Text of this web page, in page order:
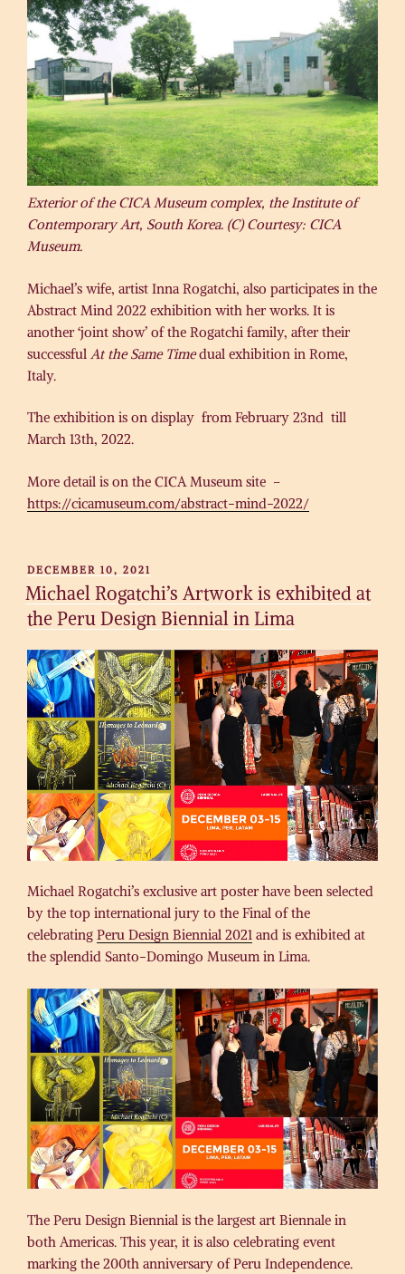
Exterior of the CICA Museum complex, the Institute of
Contemporary Art, South Korea. (C) Courtesy: CICA
Museum.
Michael’s wife, artist Inna Rogatchi, also participates in the
Abstract Mind 2022 exhibition with her works. It is
another ‘joint show’ of the Rogatchi family, after their
successful At the Same Timedual exhibition in Rome,
Italy.
The exhibition is on display from February 23nd till
March 13th, 2022.
More detail is on the CICA Museum site –
https://cicamuseum.com/abstract-mind-2022/
POSTED
ON
DECEMBER 10, 2021
Michael Rogatchi’s Artwork is exhibited at
the Peru Design Biennial in Lima
Michael Rogatchi’s exclusive art poster have been selected
by the top international jury to the Final of the
celebrating Peru Design Biennial 2021 and is exhibited at
the splendid Santo-Domingo Museum in Lima.
The Peru Design Biennial is the largest art Biennale in
both Americas. This year, it is also celebrating event
marking the 200th anniversary of Peru Independence.